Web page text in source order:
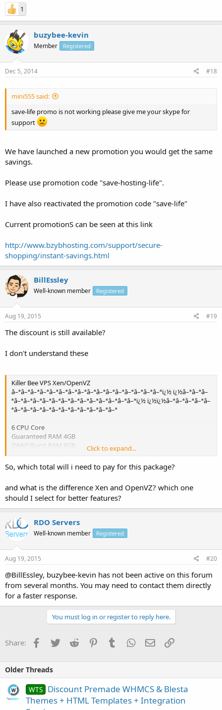
1
buzybee-kevin
Member Registered
Dec 5, 2014 #18
mini555 said:
save-life promo is not working please give me your skype for
support
We have launched a new promotion you would get the same
savings.
Please use promotion code "save-hosting-life".
I have also reactivated the promotion code "save-life"
Current promotionS can be seen at this link
http://www.bzybhosting.com/support/secure-
shopping/instant-savings.html
BillEssley
Well-known member Registered
Aug 19, 2015 #19
The discount is still available?
I don't understand these
Killer Bee VPS Xen/OpenVZ
â–ªâ–ªâ–ªâ–ªâ–ªâ–ªâ–ªâ–ªâ–ªâ–ªâ–ªâ–ªâ–ªâ–ªâ–ªâ–ªï¿½ ï¿½â–ªâ–ªâ–
ªâ–ªâ–ªâ–ªâ–ªâ–ªâ–ªâ–ªâ–ªâ–ªâ–ªâ–ªâ–ªâ–ªï¿½ ï¿½ï¿½â–ªâ–ªâ–ªâ–ªâ–
ªâ–ªâ–ªâ–ªâ–ªâ–ªâ–ªâ–ªâ–ªâ–ªâ–ªâ–ª
6 CPU Core
Guaranteed RAM 4GB
SWAP/Burst RAM 8GB
150 SAS Raid 10 GB HD Space "OpenVZ"
3 TB Bandwidth
Xen Price $39.97/mo
LEARN MORE
OpenVZ Price $29.97/mo
LEARN MORE
Click to expand...
So, which total will i need to pay for this package?
and what is the difference Xen and OpenVZ? which one
should I select for better features?
RDO Servers
Well-known member Registered
Aug 19, 2015 #20
@BillEssley, buzybee-kevin has not been active on this forum
from several months. You may need to contact them directly
for a faster response.
You must log in or register to reply here.
Share: Facebook
TwitterReddit PinterestTumblrWhatsApp
EmailLink
Older Threads
WTS Discount Premade WHMCS & Blesta
Themes + HTML Templates + Integration